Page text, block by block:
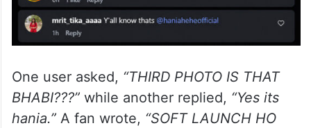
One user asked, “THIRD PHOTO IS THAT
BHABI???”while another replied, “Yes its
hania.”A fan wrote, “SOFT LAUNCH HO